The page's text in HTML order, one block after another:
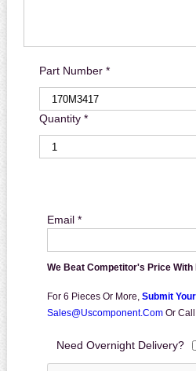
Part Number *
Quantity *
Email *
We Beat Competitor's Price With
For 6 Pieces Or More, Submit
Sales@uscomponent.com Or
Need Overnight Delivery?